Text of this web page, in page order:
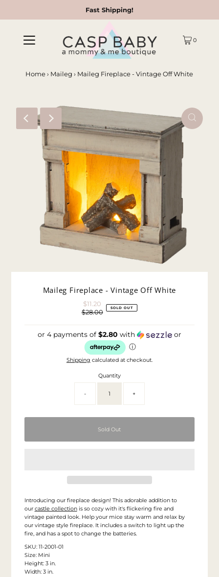
Fast Shipping!
0
Home › Maileg › Maileg Fireplace - Vintage Off White
Maileg Fireplace - Vintage Off White
Sale
Price
$11.20
Regular
$28.00 SOLD OUT
or 4 payments of $2.80 with
or
ⓘ
Shipping calculated at checkout.
Quantity
- +
Introducing our fireplace design! This adorable addition to
our castle collectionis so cozy with it's flickering fire and
vintage painted look. Help your mice stay warm and relax by
our vintage style fireplace. It includes a switch to light up the
fire, and has a spot to change the batteries.
SKU: 11-2001-01
Size: Mini
Height: 3 in.
Width: 3 in.